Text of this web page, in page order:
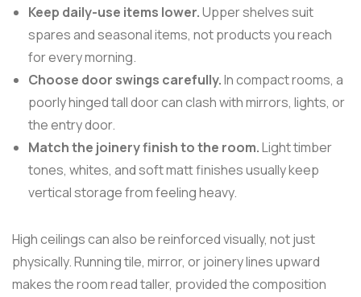
Keep daily-use items lower.Upper shelves suit
spares and seasonal items, not products you reach
for every morning.
Choose door swings carefully.In compact rooms, a
poorly hinged tall door can clash with mirrors, lights, or
the entry door.
Match the joinery finish to the room.Light timber
tones, whites, and soft matt finishes usually keep
vertical storage from feeling heavy.
High ceilings can also be reinforced visually, not just
physically. Running tile, mirror, or joinery lines upward
makes the room read taller, provided the composition